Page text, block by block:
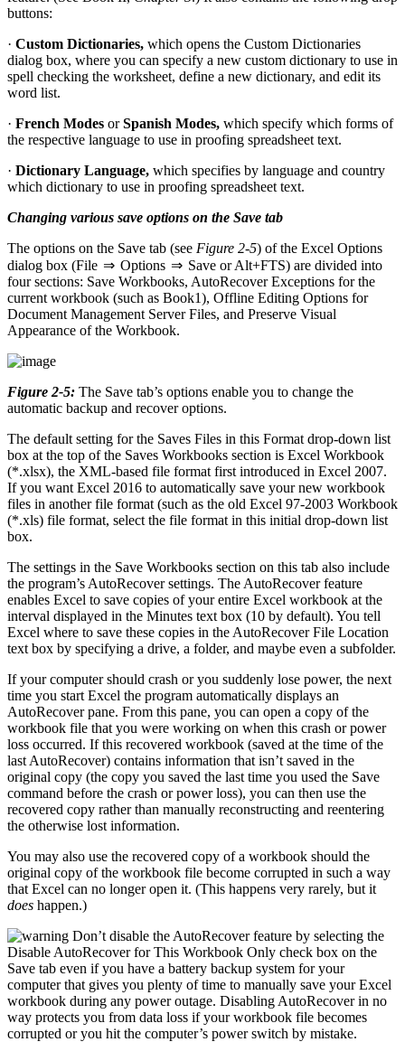
buttons:
· Custom Dictionaries, which opens the Custom Dictionaries
dialog box, where you can specify a new custom dictionary to use in
spell checking the worksheet, define a new dictionary, and edit its
word list.
· French Modes orSpanish Modes, which specify which forms of
the respective language to use in proofing spreadsheet text.
· Dictionary Language, which specifies by language and country
which dictionary to use in proofing spreadsheet text.
Changing various save options on the Save tab
The options on the Save tab (see Figure 2-5) of the Excel Options
dialog box (File ⇒ Options ⇒ Save or Alt+FTS) are divided into
four sections: Save Workbooks, AutoRecover Exceptions for the
current workbook (such as Book1), Offline Editing Options for
Document Management Server Files, and Preserve Visual
Appearance of the Workbook.
Figure 2-5: The Save tab’s options enable you to change the
automatic backup and recover options.
The default setting for the Saves Files in this Format drop-down list
box at the top of the Saves Workbooks section is Excel Workbook
(*.xlsx), the XML-based file format first introduced in Excel 2007.
If you want Excel 2016 to automatically save your new workbook
files in another file format (such as the old Excel 97-2003 Workbook
(*.xls) file format, select the file format in this initial drop-down list
box.
The settings in the Save Workbooks section on this tab also include
the program’s AutoRecover settings. The AutoRecover feature
enables Excel to save copies of your entire Excel workbook at the
interval displayed in the Minutes text box (10 by default). You tell
Excel where to save these copies in the AutoRecover File Location
text box by specifying a drive, a folder, and maybe even a subfolder.
If your computer should crash or you suddenly lose power, the next
time you start Excel the program automatically displays an
AutoRecover pane. From this pane, you can open a copy of the
workbook file that you were working on when this crash or power
loss occurred. If this recovered workbook (saved at the time of the
last AutoRecover) contains information that isn’t saved in the
original copy (the copy you saved the last time you used the Save
command before the crash or power loss), you can then use the
recovered copy rather than manually reconstructing and reentering
the otherwise lost information.
You may also use the recovered copy of a workbook should the
original copy of the workbook file become corrupted in such a way
that Excel can no longer open it. (This happens very rarely, but it
does happen.)
Don’t disable the AutoRecover feature by selecting the
Disable AutoRecover for This Workbook Only check box on the
Save tab even if you have a battery backup system for your
computer that gives you plenty of time to manually save your Excel
workbook during any power outage. Disabling AutoRecover in no
way protects you from data loss if your workbook file becomes
corrupted or you hit the computer’s power switch by mistake.